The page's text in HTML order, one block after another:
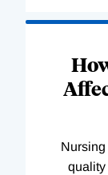
quality